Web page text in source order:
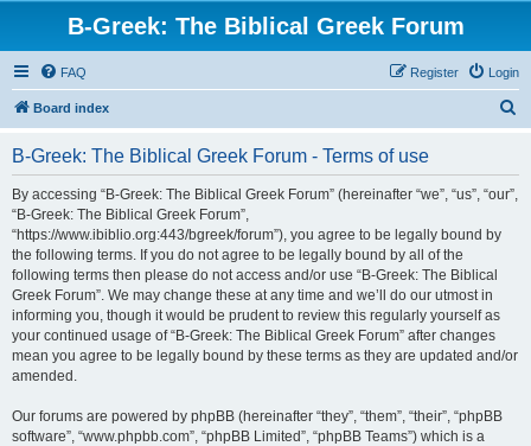
B-Greek: The Biblical Greek Forum
FAQ Login
Register
Board index
B-Greek: The Biblical Greek Forum - Terms of use
By accessing “B-Greek: The Biblical Greek Forum” (hereinafter “we”, “us”, “our”,
“B-Greek: The Biblical Greek Forum”,
“https://www.ibiblio.org:443/bgreek/forum”), you agree to be legally bound by
the following terms. If you do not agree to be legally bound by all of the
following terms then please do not access and/or use “B-Greek: The Biblical
Greek Forum”. We may change these at any time and we’ll do our utmost in
informing you, though it would be prudent to review this regularly yourself as
your continued usage of “B-Greek: The Biblical Greek Forum” after changes
mean you agree to be legally bound by these terms as they are updated and/or
amended.
Our forums are powered by phpBB (hereinafter “they”, “them”, “their”, “phpBB
software”, “www.phpbb.com”, “phpBB Limited”, “phpBB Teams”) which is a